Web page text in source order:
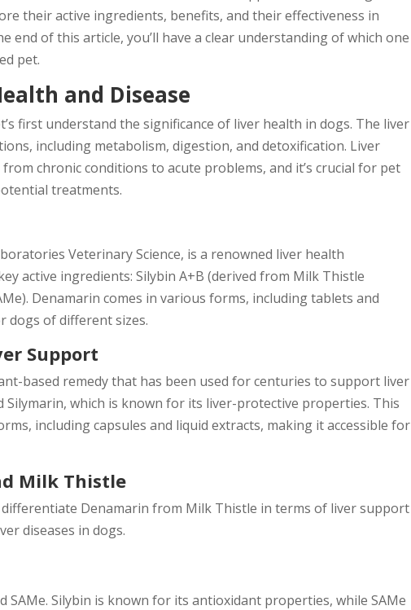
their active ingredients, benefits, and their effectiveness in
end of this article, you’ll have a clear understanding of which one
pet.
and Disease
first understand the significance of liver health in dogs. The liver
including metabolism, digestion, and detoxification. Liver
chronic conditions to acute problems, and it’s crucial for pet
treatments.
Veterinary Science, is a renowned liver health
active ingredients: Silybin A+B (derived from Milk Thistle
Denamarin comes in various forms, including tablets and
dogs of different sizes.
Support
based remedy that has been used for centuries to support liver
Silymarin, which is known for its liver-protective properties. This
including capsules and liquid extracts, making it accessible for
Milk Thistle
Denamarin from Milk Thistle in terms of liver support
diseases in dogs.
SAMe. Silybin is known for its antioxidant properties, while SAMe